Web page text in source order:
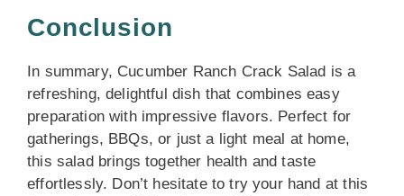
Conclusion
In summary, Cucumber Ranch Crack Salad is a
refreshing, delightful dish that combines easy
preparation with impressive flavors. Perfect for
gatherings, BBQs, or just a light meal at home,
this salad brings together health and taste
effortlessly. Don’t hesitate to try your hand at this